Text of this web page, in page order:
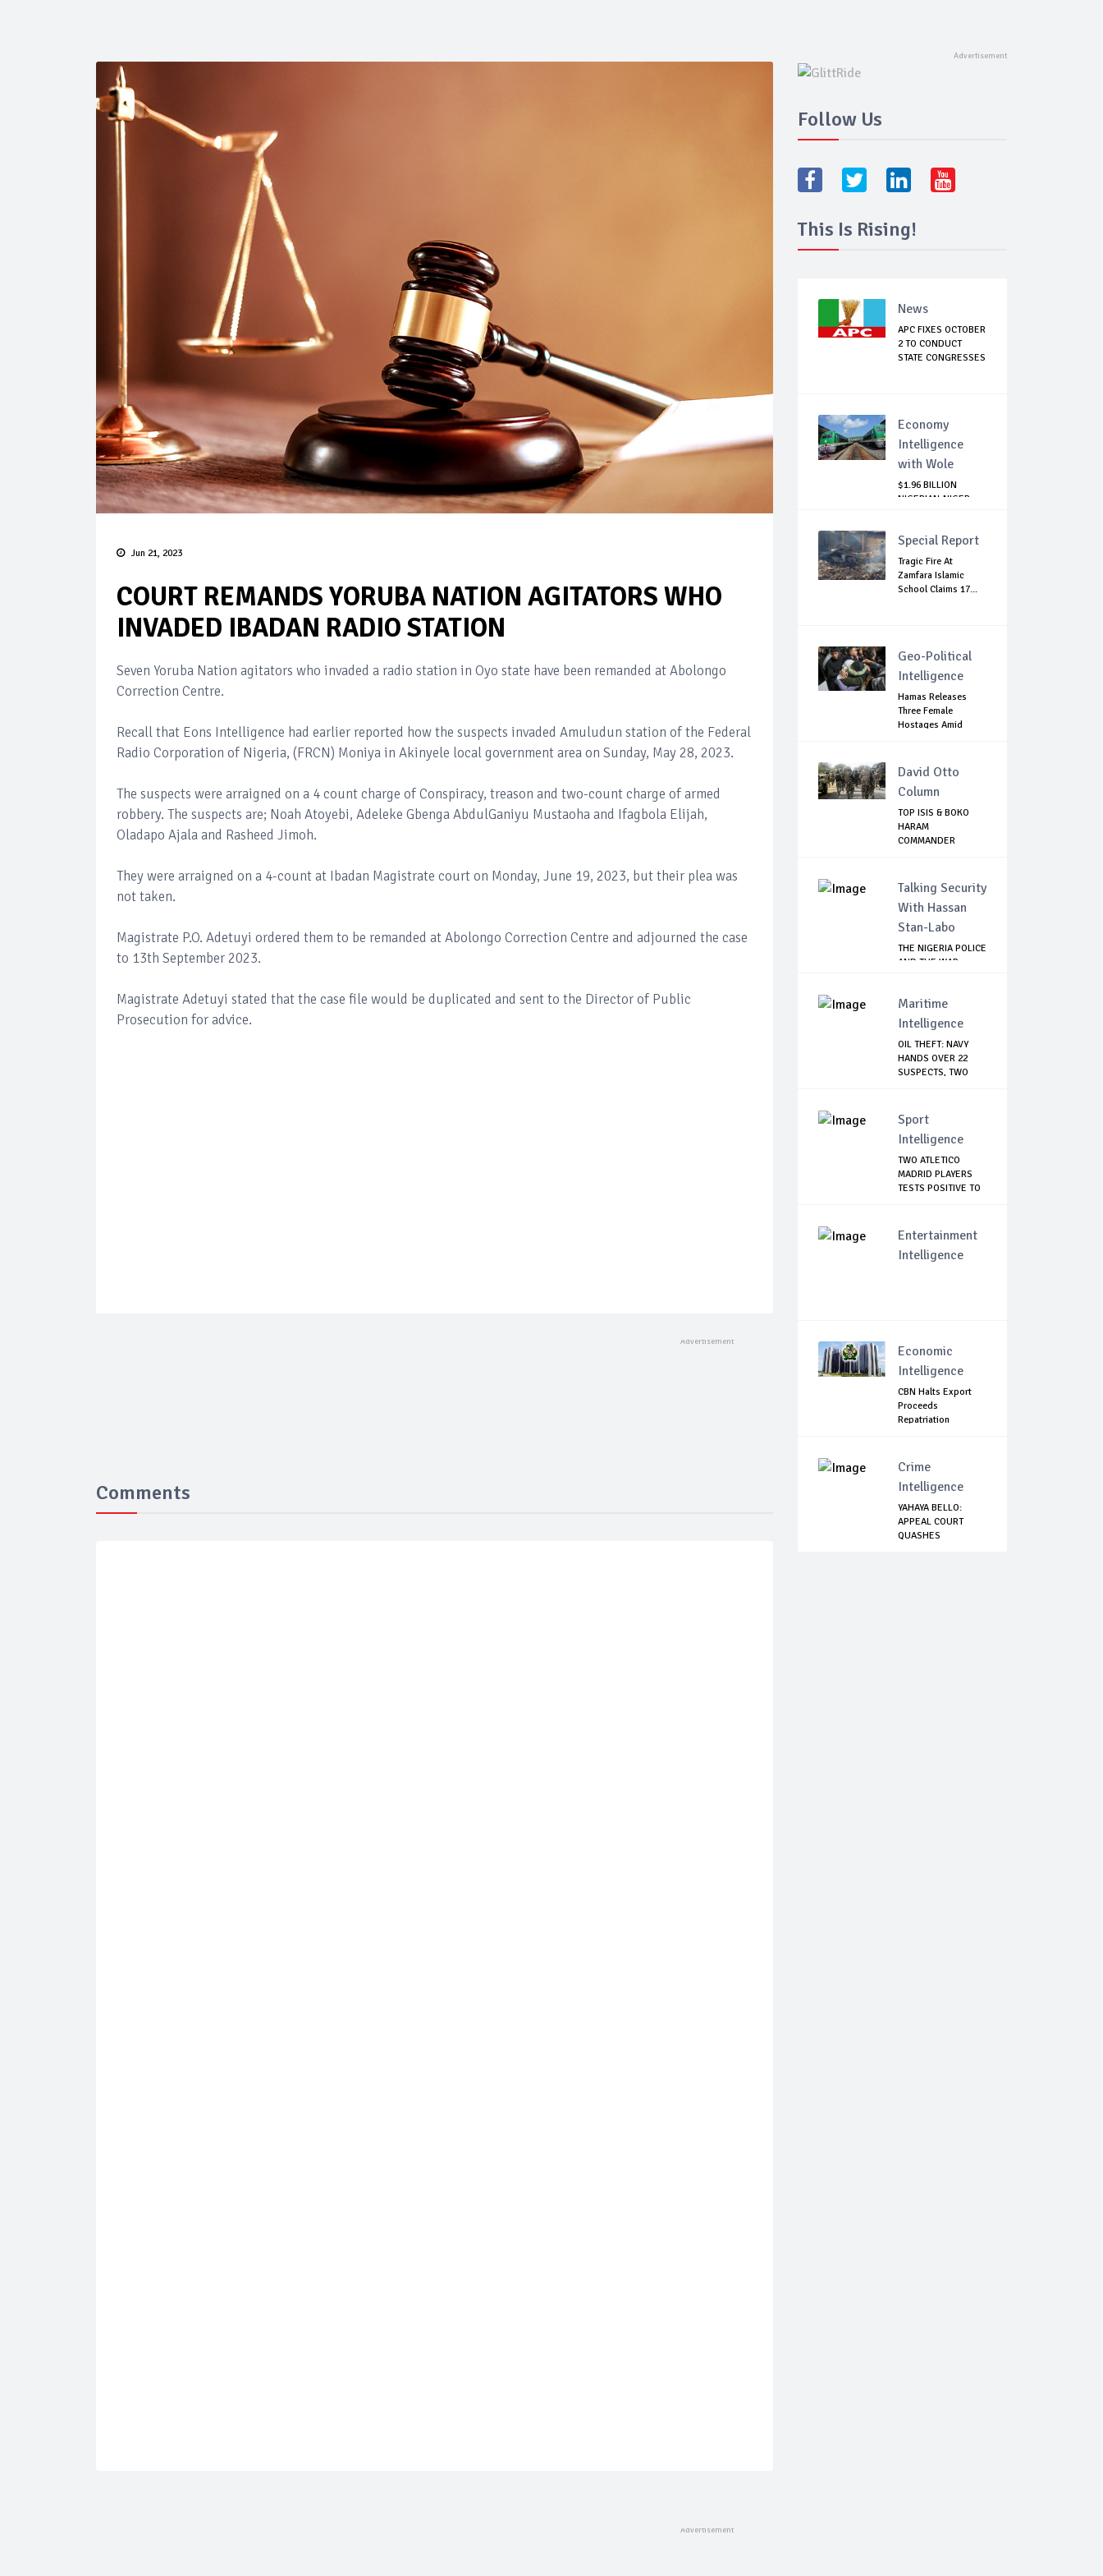
Jun 21, 2023
COURT REMANDS YORUBA NATION AGITATORS WHO
INVADED IBADAN RADIO STATION
Seven Yoruba Nation agitators who invaded a radio station in Oyo state have been remanded at Abolongo
Correction Centre.
Recall that Eons Intelligence had earlier reported how the suspects invaded Amuludun station of the Federal
Radio Corporation of Nigeria, (FRCN) Moniya in Akinyele local government area on Sunday, May 28, 2023.
The suspects were arraigned on a 4 count charge of Conspiracy, treason and two-count charge of armed
robbery. The suspects are; Noah Atoyebi, Adeleke Gbenga AbdulGaniyu Mustaoha and Ifagbola Elijah,
Oladapo Ajala and Rasheed Jimoh.
They were arraigned on a 4-count at Ibadan Magistrate court on Monday, June 19, 2023, but their plea was
not taken.
Magistrate P.O. Adetuyi ordered them to be remanded at Abolongo Correction Centre and adjourned the case
to 13th September 2023.
Magistrate Adetuyi stated that the case file would be duplicated and sent to the Director of Public
Prosecution for advice.
Comments
Follow Us
This Is Rising!
News
APC FIXES OCTOBER
2 TO CONDUCT
STATE CONGRESSES
Economy
Intelligence
with Wole
$1.96 BILLION
NIGERIAN-NIGER
Special Report
Tragic Fire At
Zamfara Islamic
School Claims 17...
Geo-Political
Intelligence
Hamas Releases
Three Female
Hostages Amid
David Otto
Column
TOP ISIS & BOKO
HARAM
COMMANDER
Talking Security
With Hassan
Stan-Labo
THE NIGERIA POLICE
AND THE WAR
Maritime
Intelligence
OIL THEFT: NAVY
HANDS OVER 22
SUSPECTS, TWO
Sport
Intelligence
TWO ATLETICO
MADRID PLAYERS
TESTS POSITIVE TO
Entertainment
Intelligence
Economic
Intelligence
CBN Halts Export
Proceeds
Repatriation
Crime
Intelligence
YAHAYA BELLO:
APPEAL COURT
QUASHES